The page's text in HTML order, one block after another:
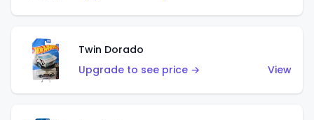
Twin Dorado
Upgrade to see price →
View